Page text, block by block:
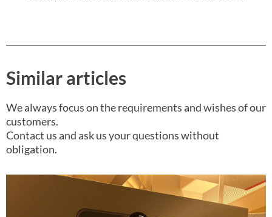
Similar articles
We always focus on the requirements and wishes of our
customers.
Contact us and ask us your questions without
obligation.